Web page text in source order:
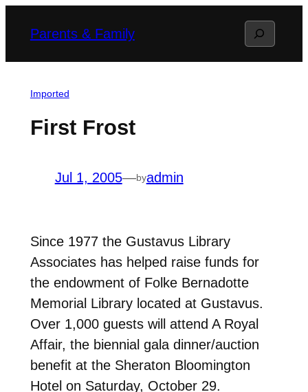
Parents & Family Search
Imported
First Frost
Jul 1, 2005—byadmin
Since 1977 the Gustavus Library
Associates has helped raise funds for
the endowment of Folke Bernadotte
Memorial Library located at Gustavus.
Over 1,000 guests will attend A Royal
Affair, the biennial gala dinner/auction
benefit at the Sheraton Bloomington
Hotel on Saturday, October 29.